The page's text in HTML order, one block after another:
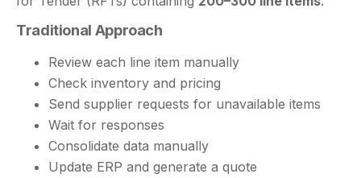
Traditional Approach
Review each line item manually
Check inventory and pricing
Send supplier requests for unavailable items
Wait for responses
Consolidate data manually
Update ERP and generate a quote